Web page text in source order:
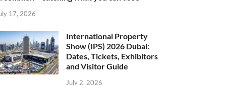
17, 2026
International Property
Show (IPS) 2026 Dubai:
Dates, Tickets, Exhibitors
and Visitor Guide
July 2, 2026